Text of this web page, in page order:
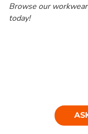
Browse our
today!